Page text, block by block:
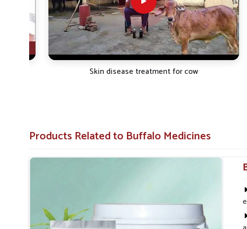
strength, metabolic function and milk yield over the long
directly affect the health and milk yield of dairy cattle inBihar.
Fast-Acting Formula: Starts acting within hours of
Bone Strengthening: Protects against weakness, stiff
Promotes Lactation: Helps in the flow and nutritional
Skin disease treatment for cow
Products Related to Buffalo Medicines